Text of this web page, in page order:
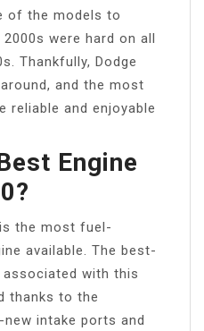
of the models to
were hard on all
Thankfully, Dodge
and the most
reliable and enjoyable
Engine
the most fuel-
available. The best-
with this
thanks to the
intake ports and